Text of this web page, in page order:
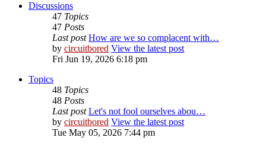
Discussions
47 Topics
47 Posts
Last post How are we so complacent with…
by circuitbored View the latest post
Fri Jun 19, 2026 6:18 pm
Topics
48 Topics
48 Posts
Last post Let's not fool ourselves abou…
by circuitbored View the latest post
Tue May 05, 2026 7:44 pm